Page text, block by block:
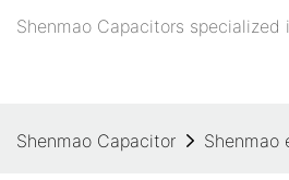
Shenmao Capacitors
Shenmao Capacitor Shenmao